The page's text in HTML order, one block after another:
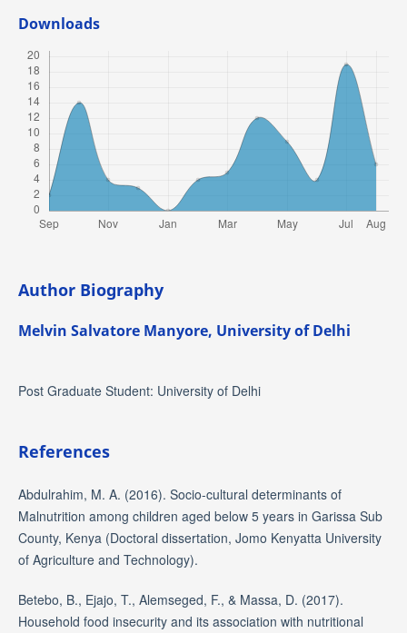
Downloads
Author Biography
Melvin Salvatore Manyore, University of Delhi
Post Graduate Student: University of Delhi
References
Abdulrahim, M. A. (2016). Socio-cultural determinants of
Malnutrition among children aged below 5 years in Garissa Sub
County, Kenya (Doctoral dissertation, Jomo Kenyatta University
of Agriculture and Technology).
Betebo, B., Ejajo, T., Alemseged, F., & Massa, D. (2017).
Household food insecurity and its association with nutritional